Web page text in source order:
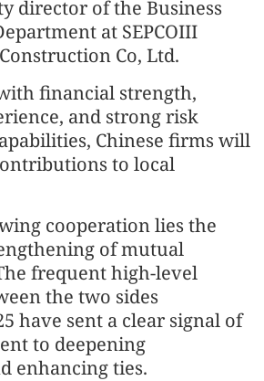
director of the Business
at SEPCOIII
Co, Ltd.
financial strength,
and strong risk
Chinese firms will
to local
cooperation lies the
of mutual
frequent high-level
the two sides
have sent a clear signal of
to deepening
enhancing ties.